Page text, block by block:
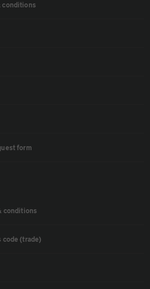
conditions
form
conditions
code (trade)